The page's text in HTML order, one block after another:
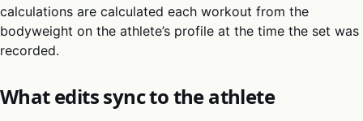
calculations are calculated each workout from the
bodyweight on the athlete’s profile at the time the set was
recorded.
What edits sync to the athlete